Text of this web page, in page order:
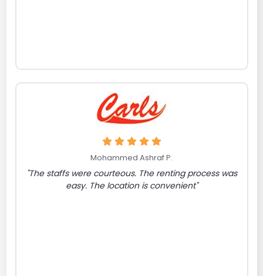
Mohammed Ashraf P.
"The staffs were courteous. The renting process was
easy. The location is convenient"